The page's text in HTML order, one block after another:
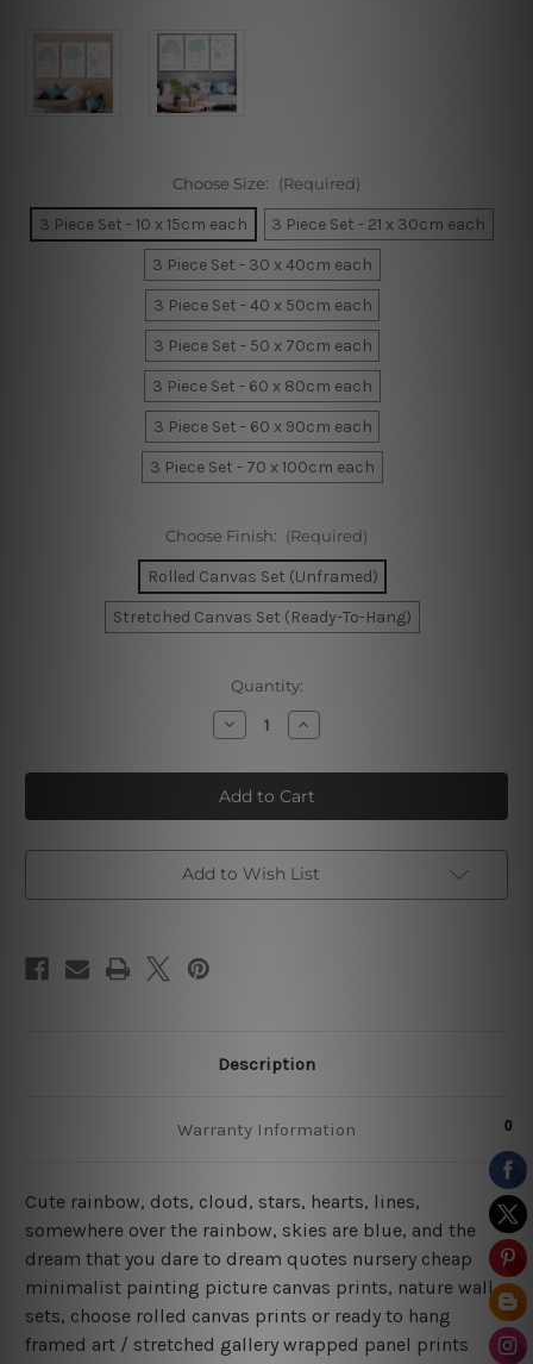
Choose Size: (Required)
3 Piece Set - 10 x 15cm each
3 Piece Set - 21 x 30cm each
3 Piece Set - 30 x 40cm each
3 Piece Set - 40 x 50cm each
3 Piece Set - 50 x 70cm each
3 Piece Set - 60 x 80cm each
3 Piece Set - 60 x 90cm each
3 Piece Set - 70 x 100cm each
Choose Finish: (Required)
Rolled Canvas Set (Unframed)
Stretched Canvas Set (Ready-To-Hang)
Quantity:
Decrease
Quantity
Somewhere
Over
The
Rainbow
Increase
Quantity
Somewhere
Over
The
Rainbow
Add to Wish List
Description
Warranty Information
Cute rainbow, dots, cloud, stars, hearts, lines,
somewhere over the rainbow, skies are blue, and the
dream that you dare to dream quotes nursery cheap
minimalist painting picture canvas prints, nature wall
sets, choose rolled canvas prints or ready to hang
framed art / stretched gallery wrapped panel prints